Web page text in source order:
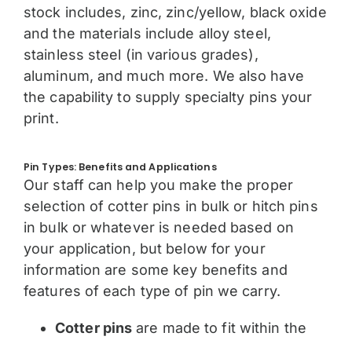
stock includes, zinc, zinc/yellow, black oxide
and the materials include alloy steel,
stainless steel (in various grades),
aluminum, and much more. We also have
the capability to supply specialty pins your
print.
Pin Types: Benefits and Applications
Our staff can help you make the proper
selection of cotter pins in bulk or hitch pins
in bulk or whatever is needed based on
your application, but below for your
information are some key benefits and
features of each type of pin we carry.
Cotter pins are made to fit within the